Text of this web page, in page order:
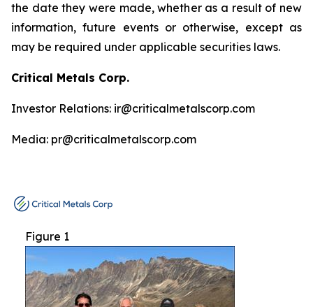
the date they were made, whether as a result of new
information, future events or otherwise, except as
may be required under applicable securities laws.
Critical Metals Corp.
Investor Relations: ir@criticalmetalscorp.com
Media: pr@criticalmetalscorp.com
Figure 1